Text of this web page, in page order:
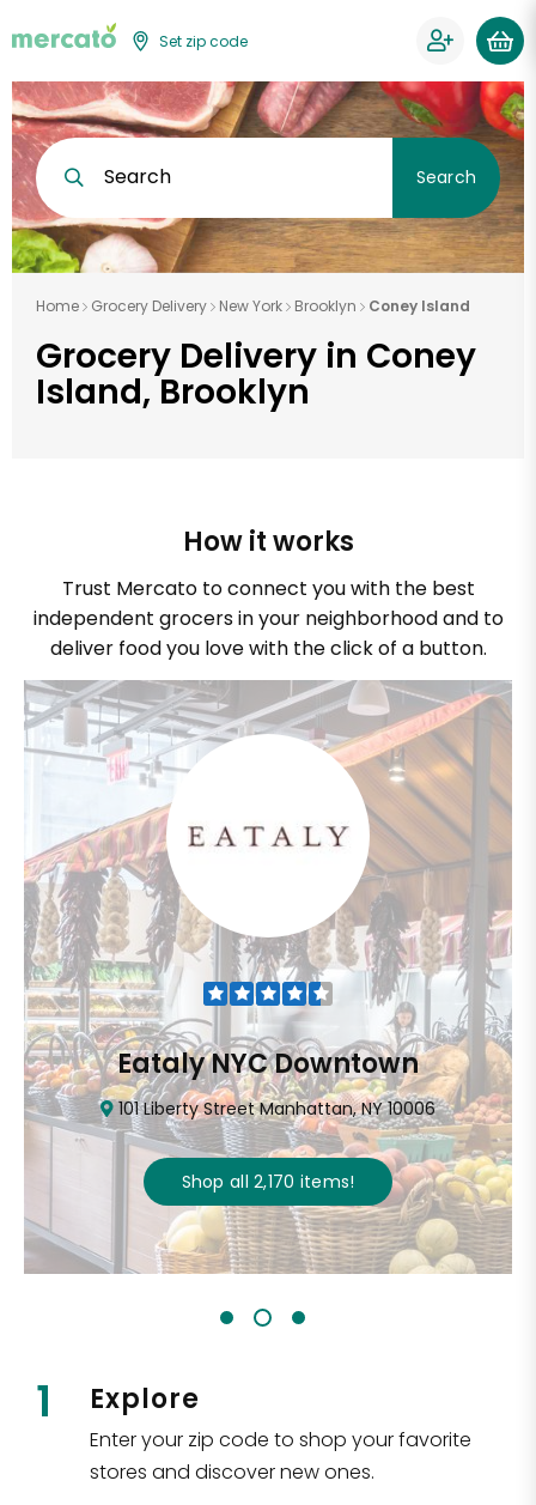
Set zip code
Search Search
Home Grocery Delivery New York Brooklyn Coney Island
Grocery Delivery in Coney
Island, Brooklyn
How it works
Trust Mercato to connect you with the best
independent grocers in your neighborhood and to
deliver food you love with the click of a button.
Eataly NYC Downtown
101 Liberty Street Manhattan, NY 10006
Shop all 2,170 items!
1 Explore
Enter your zip code to shop your favorite
stores and discover new ones.